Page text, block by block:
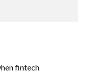
fintech